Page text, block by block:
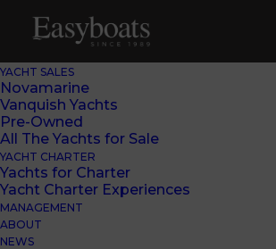
YACHT SALES
Novamarine
Vanquish Yachts
Pre-Owned
All The Yachts for Sale
YACHT CHARTER
Yachts for Charter
Yacht Charter Experiences
MANAGEMENT
ABOUT
NEWS